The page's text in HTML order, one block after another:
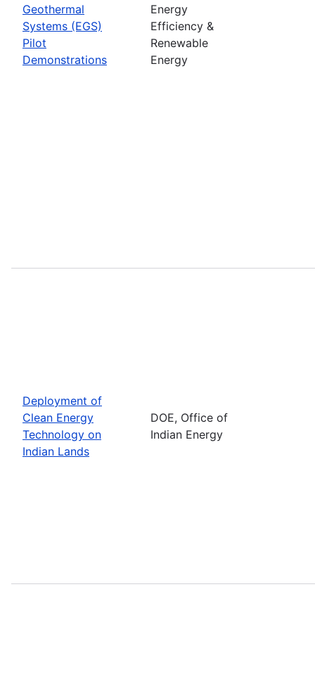
Geothermal
Systems (EGS)
Pilot
Demonstrations
Energy
Efficiency &
Renewable
Energy
Deployment of
Clean Energy
Technology on
Indian Lands
DOE, Office of
Indian Energy